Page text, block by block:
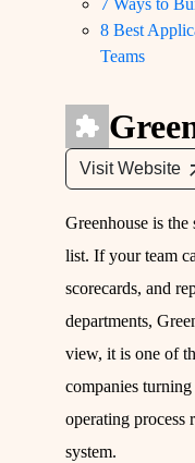
7 Ways to
8 Best
Teams
Visit Website
Greenhouse is
list. If your team
scorecards, and
departments,
view, it is one of
companies
operating process
system.